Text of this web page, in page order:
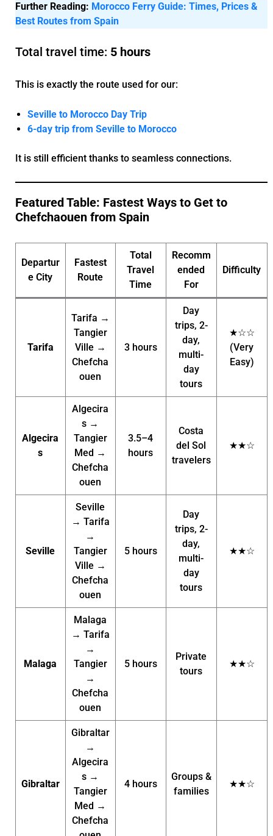
Further Reading: Morocco Ferry Guide: Times, Prices &
Best Routes from Spain
Total travel time: 5 hours
This is exactly the route used for our:
Seville to Morocco Day Trip
6-day trip from Seville to Morocco
It is still efficient thanks to seamless connections.
Featured Table: Fastest Ways to Get to
Chefchaouen from Spain
Departur
e City
Fastest
Route
Total
Travel
Time
Recomm
ended
For
Difficulty
Tarifa
Tarifa →
Tangier
Ville →
Chefcha
ouen
3 hours
Day
trips, 2-
day,
multi-
day
tours
★☆☆
(Very
Easy)
Algecira
s
Algecira
s →
Tangier
Med →
Chefcha
ouen
3.5–4
hours
Costa
del Sol
travelers
★★☆
Seville
Seville
→ Tarifa
→
Tangier
Ville →
Chefcha
ouen
5 hours
Day
trips, 2-
day,
multi-
day
tours
★★☆
Malaga
Malaga
→ Tarifa
→
Tangier
→
Chefcha
ouen
5 hours
Private
tours
★★☆
Gibraltar
Gibraltar
→
Algecira
s →
Tangier
Med →
Chefcha
4 hours
Groups &
families
★★☆